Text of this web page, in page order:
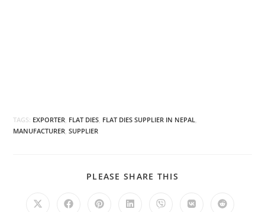
TAGS: EXPORTER, FLAT DIES, FLAT DIES SUPPLIER IN NEPAL,
MANUFACTURER, SUPPLIER
PLEASE SHARE THIS
Opens
Opens Opens Opens Opens Opens Opens